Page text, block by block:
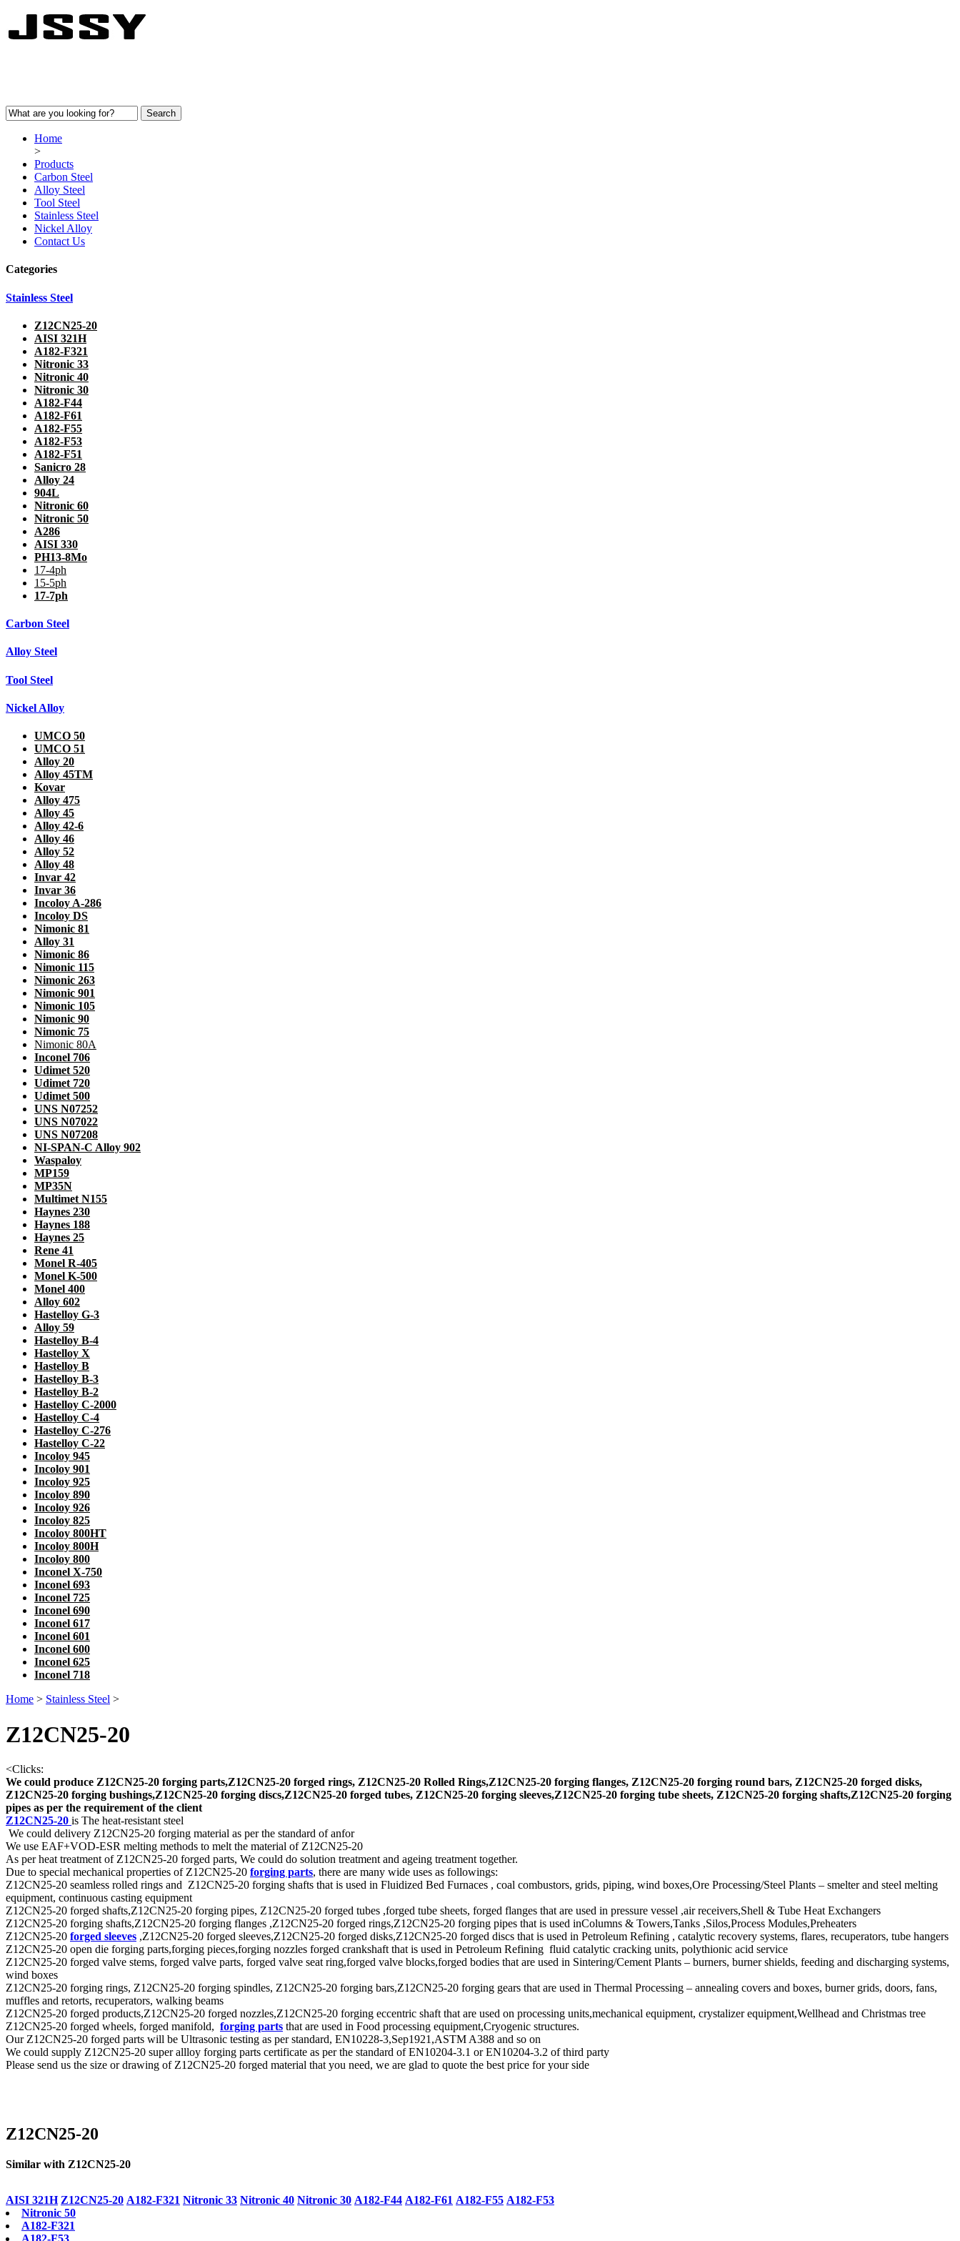
Home
>
Products
Carbon Steel
Alloy Steel
Tool Steel
Stainless Steel
Nickel Alloy
Contact Us
Categories
Stainless Steel
Z12CN25-20
AISI 321H
A182-F321
Nitronic 33
Nitronic 40
Nitronic 30
A182-F44
A182-F61
A182-F55
A182-F53
A182-F51
Sanicro 28
Alloy 24
904L
Nitronic 60
Nitronic 50
A286
AISI 330
PH13-8Mo
17-4ph
15-5ph
17-7ph
Carbon Steel
Alloy Steel
Tool Steel
Nickel Alloy
UMCO 50
UMCO 51
Alloy 20
Alloy 45TM
Kovar
Alloy 475
Alloy 45
Alloy 42-6
Alloy 46
Alloy 52
Alloy 48
Invar 42
Invar 36
Incoloy A-286
Incoloy DS
Nimonic 81
Alloy 31
Nimonic 86
Nimonic 115
Nimonic 263
Nimonic 901
Nimonic 105
Nimonic 90
Nimonic 75
Nimonic 80A
Inconel 706
Udimet 520
Udimet 720
Udimet 500
UNS N07252
UNS N07022
UNS N07208
NI-SPAN-C Alloy 902
Waspaloy
MP159
MP35N
Multimet N155
Haynes 230
Haynes 188
Haynes 25
Rene 41
Monel R-405
Monel K-500
Monel 400
Alloy 602
Hastelloy G-3
Alloy 59
Hastelloy B-4
Hastelloy X
Hastelloy B
Hastelloy B-3
Hastelloy B-2
Hastelloy C-2000
Hastelloy C-4
Hastelloy C-276
Hastelloy C-22
Incoloy 945
Incoloy 901
Incoloy 925
Incoloy 890
Incoloy 926
Incoloy 825
Incoloy 800HT
Incoloy 800H
Incoloy 800
Inconel X-750
Inconel 693
Inconel 725
Inconel 690
Inconel 617
Inconel 601
Inconel 600
Inconel 625
Inconel 718
Home > Stainless Steel >
Z12CN25-20
<Clicks:
We could produce Z12CN25-20 forging parts,Z12CN25-20 forged rings, Z12CN25-20 Rolled Rings,Z12CN25-20 forging flanges, Z12CN25-20 forging round bars, Z12CN25-20 forged disks,
Z12CN25-20 forging bushings,Z12CN25-20 forging discs,Z12CN25-20 forged tubes, Z12CN25-20 forging sleeves,Z12CN25-20 forging tube sheets, Z12CN25-20 forging shafts,Z12CN25-20 forging
pipes as per the requirement of the client
Z12CN25-20 is The heat-resistant steel
We could delivery Z12CN25-20 forging material as per the standard of anfor
We use EAF+VOD-ESR melting methods to melt the material of Z12CN25-20
As per heat treatment of Z12CN25-20 forged parts, We could do solution treatment and ageing treatment together.
Due to special mechanical properties of Z12CN25-20 forging parts, there are many wide uses as followings:
Z12CN25-20 seamless rolled rings and Z12CN25-20 forging shafts that is used in Fluidized Bed Furnaces , coal combustors, grids, piping, wind boxes,Ore Processing/Steel Plants – smelter and steel melting
equipment, continuous casting equipment
Z12CN25-20 forged shafts,Z12CN25-20 forging pipes, Z12CN25-20 forged tubes ,forged tube sheets, forged flanges that are used in pressure vessel ,air receivers,Shell & Tube Heat Exchangers
Z12CN25-20 forging shafts,Z12CN25-20 forging flanges ,Z12CN25-20 forged rings,Z12CN25-20 forging pipes that is used inColumns & Towers,Tanks ,Silos,Process Modules,Preheaters
Z12CN25-20 forged sleeves ,Z12CN25-20 forged sleeves,Z12CN25-20 forged disks,Z12CN25-20 forged discs that is used in Petroleum Refining , catalytic recovery systems, flares, recuperators, tube hangers
Z12CN25-20 open die forging parts,forging pieces,forging nozzles forged crankshaft that is used in Petroleum Refining fluid catalytic cracking units, polythionic acid service
Z12CN25-20 forged valve stems, forged valve parts, forged valve seat ring,forged valve blocks,forged bodies that are used in Sintering/Cement Plants – burners, burner shields, feeding and discharging systems,
wind boxes
Z12CN25-20 forging rings, Z12CN25-20 forging spindles, Z12CN25-20 forging bars,Z12CN25-20 forging gears that are used in Thermal Processing – annealing covers and boxes, burner grids, doors, fans,
muffles and retorts, recuperators, walking beams
Z12CN25-20 forged products,Z12CN25-20 forged nozzles,Z12CN25-20 forging eccentric shaft that are used on processing units,mechanical equipment, crystalizer equipment,Wellhead and Christmas tree
Z12CN25-20 forged wheels, forged manifold, forging parts that are used in Food processing equipment,Cryogenic structures.
Our Z12CN25-20 forged parts will be Ultrasonic testing as per standard, EN10228-3,Sep1921,ASTM A388 and so on
We could supply Z12CN25-20 super allloy forging parts certificate as per the standard of EN10204-3.1 or EN10204-3.2 of third party
Please send us the size or drawing of Z12CN25-20 forged material that you need, we are glad to quote the best price for your side
Z12CN25-20
Similar with Z12CN25-20
AISI 321H Z12CN25-20 A182-F321 Nitronic 33 Nitronic 40 Nitronic 30 A182-F44 A182-F61 A182-F55 A182-F53
Nitronic 50
A182-F321
A182-F53